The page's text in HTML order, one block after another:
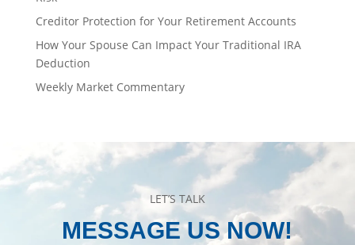
Creditor Protection for Your Retirement Accounts
How Your Spouse Can Impact Your Traditional IRA
Deduction
Weekly Market Commentary
LET’S TALK
MESSAGE US NOW!